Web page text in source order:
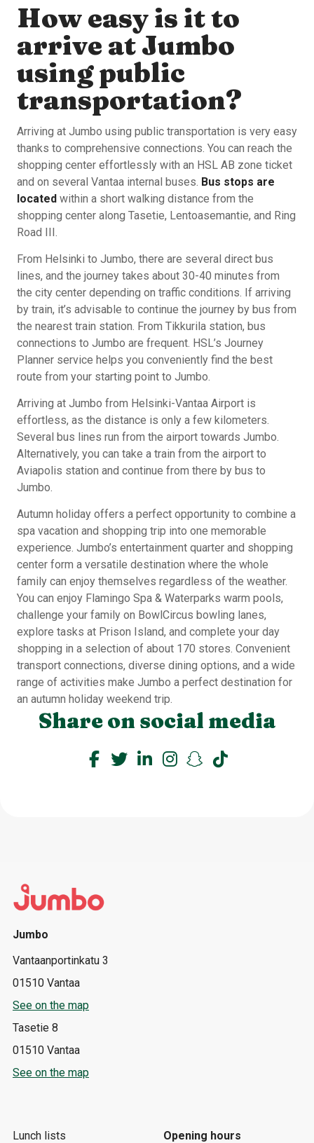
How easy is it to
arrive at Jumbo
using public
transportation?
Arriving at Jumbo using public transportation is very easy
thanks to comprehensive connections. You can reach the
shopping center effortlessly with an HSL AB zone ticket
and on several Vantaa internal buses. Bus stops are
located within a short walking distance from the
shopping center along Tasetie, Lentoasemantie, and Ring
Road III.
From Helsinki to Jumbo, there are several direct bus
lines, and the journey takes about 30-40 minutes from
the city center depending on traffic conditions. If arriving
by train, it’s advisable to continue the journey by bus from
the nearest train station. From Tikkurila station, bus
connections to Jumbo are frequent. HSL’s Journey
Planner service helps you conveniently find the best
route from your starting point to Jumbo.
Arriving at Jumbo from Helsinki-Vantaa Airport is
effortless, as the distance is only a few kilometers.
Several bus lines run from the airport towards Jumbo.
Alternatively, you can take a train from the airport to
Aviapolis station and continue from there by bus to
Jumbo.
Autumn holiday offers a perfect opportunity to combine a
spa vacation and shopping trip into one memorable
experience. Jumbo’s entertainment quarter and shopping
center form a versatile destination where the whole
family can enjoy themselves regardless of the weather.
You can enjoy Flamingo Spa & Waterparks warm pools,
challenge your family on BowlCircus bowling lanes,
explore tasks at Prison Island, and complete your day
shopping in a selection of about 170 stores. Convenient
transport connections, diverse dining options, and a wide
range of activities make Jumbo a perfect destination for
an autumn holiday weekend trip.
Share on social media
Jumbo
Vantaanportinkatu 3
01510 Vantaa
See on the map
Tasetie 8
01510 Vantaa
See on the map
Lunch lists Opening hours